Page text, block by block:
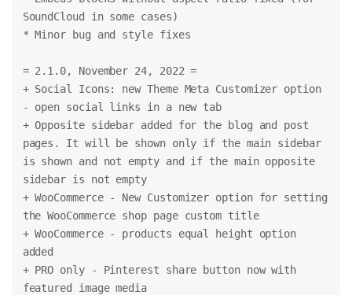
SoundCloud in some cases)
* Minor bug and style fixes
= 2.1.0, November 24, 2022 =
+ Social Icons: new Theme Meta Customizer option
- open social links in a new tab
+ Opposite sidebar added for the blog and post
pages. It will be shown only if the main sidebar
is shown and not empty and if the main opposite
sidebar is not empty
+ WooCommerce - New Customizer option for setting
the WooCommerce shop page custom title
+ WooCommerce - products equal height option
added
+ PRO only - Pinterest share button now with
featured image media